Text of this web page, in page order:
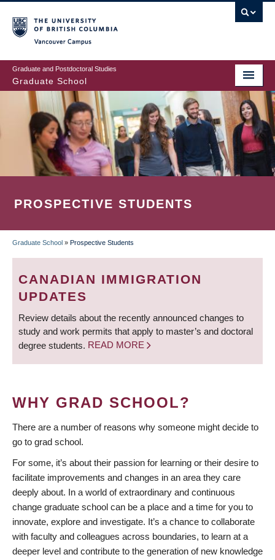
to
main
content
Graduate and Postdoctoral Studies
Graduate School
PROSPECTIVE STUDENTS
BREADCRUMB
Graduate School » Prospective Students
CANADIAN IMMIGRATION
UPDATES
Review details about the recently announced changes to
study and work permits that apply to master’s and doctoral
degree students. READ MORE
WHY GRAD SCHOOL?
There are a number of reasons why someone might decide to
go to grad school.
For some, it’s about their passion for learning or their desire to
facilitate improvements and changes in an area they care
deeply about. In a world of extraordinary and continuous
change graduate school can be a place and a time for you to
innovate, explore and investigate. It’s a chance to collaborate
with faculty and colleagues across boundaries, to learn at a
deeper level and contribute to the generation of new knowledge